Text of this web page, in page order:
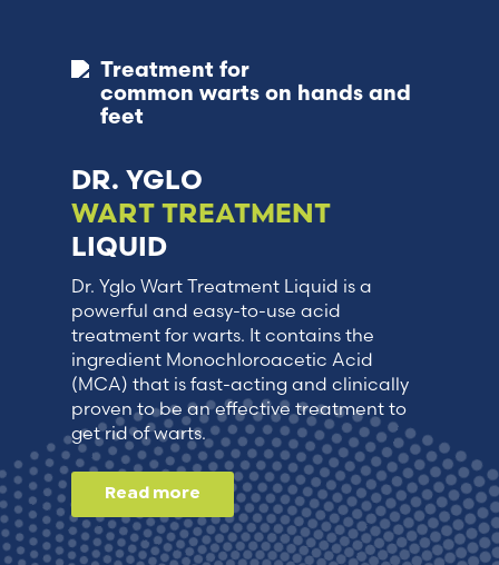
Treatment for
common warts on hands and
feet
DR. YGLO
WART TREATMENT
LIQUID
Dr. Yglo Wart Treatment Liquid is a
powerful and easy-to-use acid
treatment for warts. It contains the
ingredient Monochloroacetic Acid
(MCA) that is fast-acting and clinically
proven to be an effective treatment to
get rid of warts.
Read more